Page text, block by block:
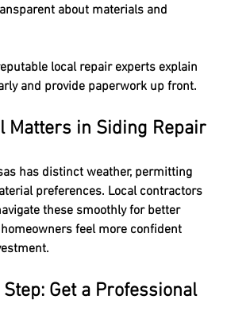
about materials and
local repair experts explain
and provide paperwork up front.
Matters in Siding Repair
has distinct weather, permitting
preferences. Local contractors
these smoothly for better
feel more confident
Step: Get a Professional